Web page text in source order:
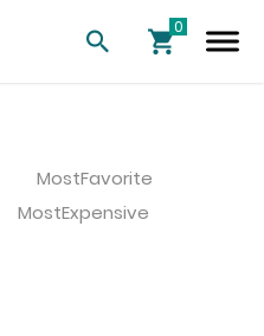
MostFavorite
MostExpensive